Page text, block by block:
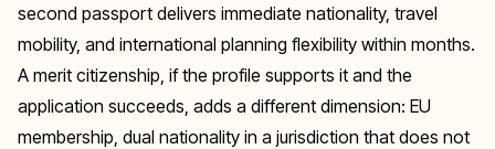
second passport delivers immediate nationality, travel
mobility, and international planning flexibility within months.
A merit citizenship, if the profile supports it and the
application succeeds, adds a different dimension: EU
membership, dual nationality in a jurisdiction that does not